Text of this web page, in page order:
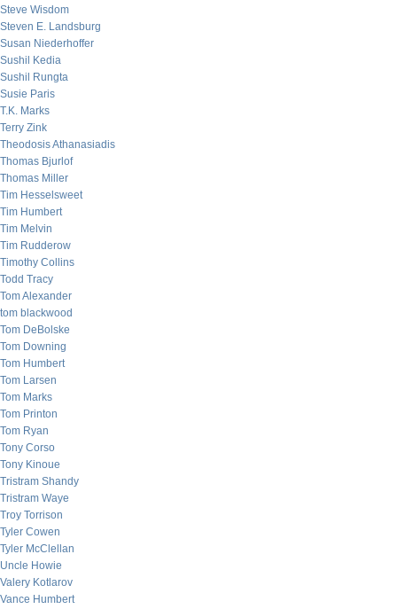
Steve Wisdom
Steven E. Landsburg
Susan Niederhoffer
Sushil Kedia
Sushil Rungta
Susie Paris
T.K. Marks
Terry Zink
Theodosis Athanasiadis
Thomas Bjurlof
Thomas Miller
Tim Hesselsweet
Tim Humbert
Tim Melvin
Tim Rudderow
Timothy Collins
Todd Tracy
Tom Alexander
tom blackwood
Tom DeBolske
Tom Downing
Tom Humbert
Tom Larsen
Tom Marks
Tom Printon
Tom Ryan
Tony Corso
Tony Kinoue
Tristram Shandy
Tristram Waye
Troy Torrison
Tyler Cowen
Tyler McClellan
Uncle Howie
Valery Kotlarov
Vance Humbert